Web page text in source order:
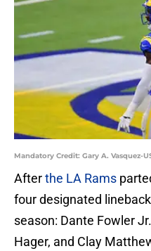
Mandatory Credit: Gary A. Vasquez-
Afterthe LA Rams
four designated
season: Dante Fowler
Hager, and Clay